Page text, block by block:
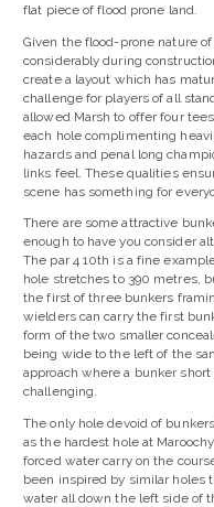
flat piece of flood prone land.
Given the flood-prone nature
considerably during
create a layout which has
challenge for players of all
allowed Marsh to offer four
each hole complimenting
hazards and penal long
links feel. These qualities
scene has something for
There are some attractive
enough to have you consider
The par 4 10th is a fine
hole stretches to 390 metres,
the first of three bunkers
wielders can carry the first
form of the two smaller
being wide to the left of the
approach where a bunker
challenging.
The only hole devoid of
as the hardest hole at
forced water carry on the
been inspired by similar holes
water all down the left side of